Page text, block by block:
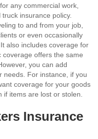
any commercial work,
insurance policy.
to and from your job,
or even occasionally
also includes coverage for
offers the same
you can add
needs. For instance, if you
coverage for your goods
if items are lost or stolen.
Insurance